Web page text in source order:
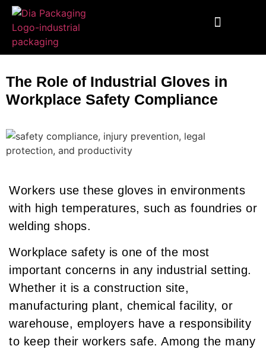
The Role of Industrial Gloves in
Workplace Safety Compliance
Workers use these gloves in environments
with high temperatures, such as foundries or
welding shops.
Workplace safety is one of the most
important concerns in any industrial setting.
Whether it is a construction site,
manufacturing plant, chemical facility, or
warehouse, employers have a responsibility
to keep their workers safe. Among the many